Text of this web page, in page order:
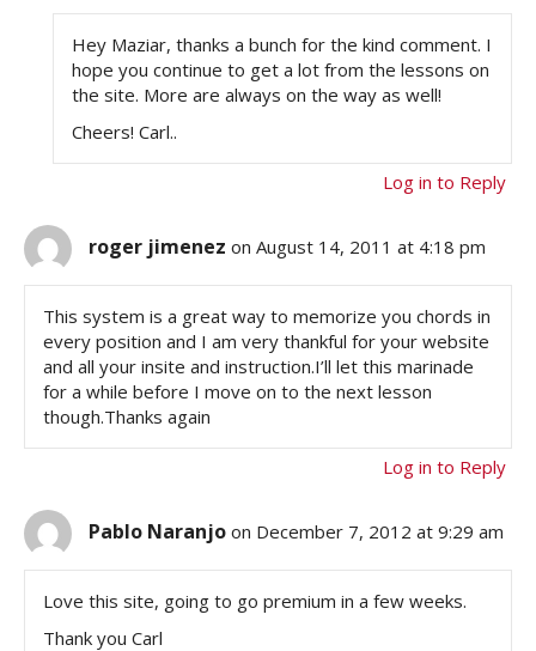
Hey Maziar, thanks a bunch for the kind comment. I
hope you continue to get a lot from the lessons on
the site. More are always on the way as well!
Cheers! Carl..
Log in to Reply
roger jimenez on August 14, 2011 at 4:18 pm
This system is a great way to memorize you chords in
every position and I am very thankful for your website
and all your insite and instruction.I’ll let this marinade
for a while before I move on to the next lesson
though.Thanks again
Log in to Reply
Pablo Naranjo on December 7, 2012 at 9:29 am
Love this site, going to go premium in a few weeks.
Thank you Carl